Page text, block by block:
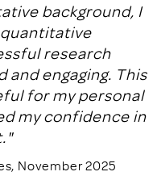
background, I
research
engaging. This
for my personal
my confidence in
November 2025